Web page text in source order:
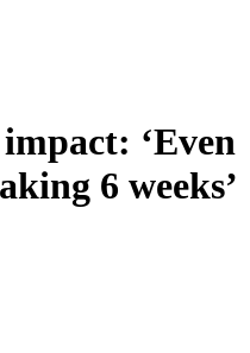
‘Even
6 weeks’